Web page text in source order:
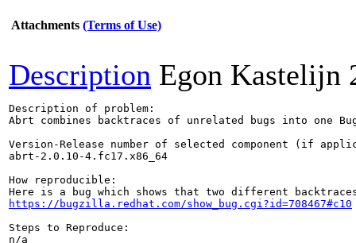
Attachments (Terms of Use)
Description Egon Kastelijn
Description of problem:
Abrt combines backtraces of unrelated bugs into one
Version-Release number of selected component (if
abrt-2.0.10-4.fc17.x86_64
How reproducible:
https://bugzilla.redhat.com/show_bug.cgi?id=708467#c10
Steps to Reproduce:
n/a